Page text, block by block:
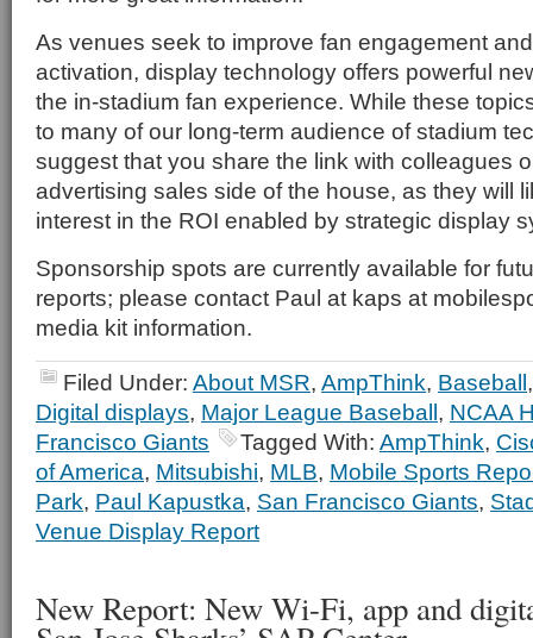
As venues seek to improve fan engagement
activation, display technology offers powerful
the in-stadium fan experience. While these
to many of our long-term audience of stadium
suggest that you share the link with colleagues
advertising sales side of the house, as they will
interest in the ROI enabled by strategic display
Sponsorship spots are currently available for
reports; please contact Paul at kaps at
media kit information.
Filed Under: About MSR, AmpThink, Baseball
Digital displays, Major League Baseball, NCAA
Francisco Giants
Tagged With: AmpThink,
of America, Mitsubishi, MLB, Mobile Sports
Park, Paul Kapustka, San Francisco Giants,
Venue Display Report
New Report: New Wi-Fi, app and